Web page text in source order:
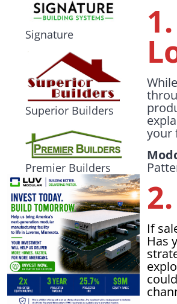
Signature
Superior Builders
Premier Builders
your
If
Has